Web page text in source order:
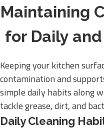
Maintaining
for Daily
Keeping your kitchen
contamination and
simple daily habits along
tackle grease, dirt, and
Daily Cleaning